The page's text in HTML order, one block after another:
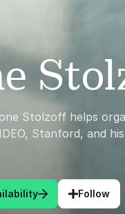
Stolzoff helps
Stanford, and
Follow